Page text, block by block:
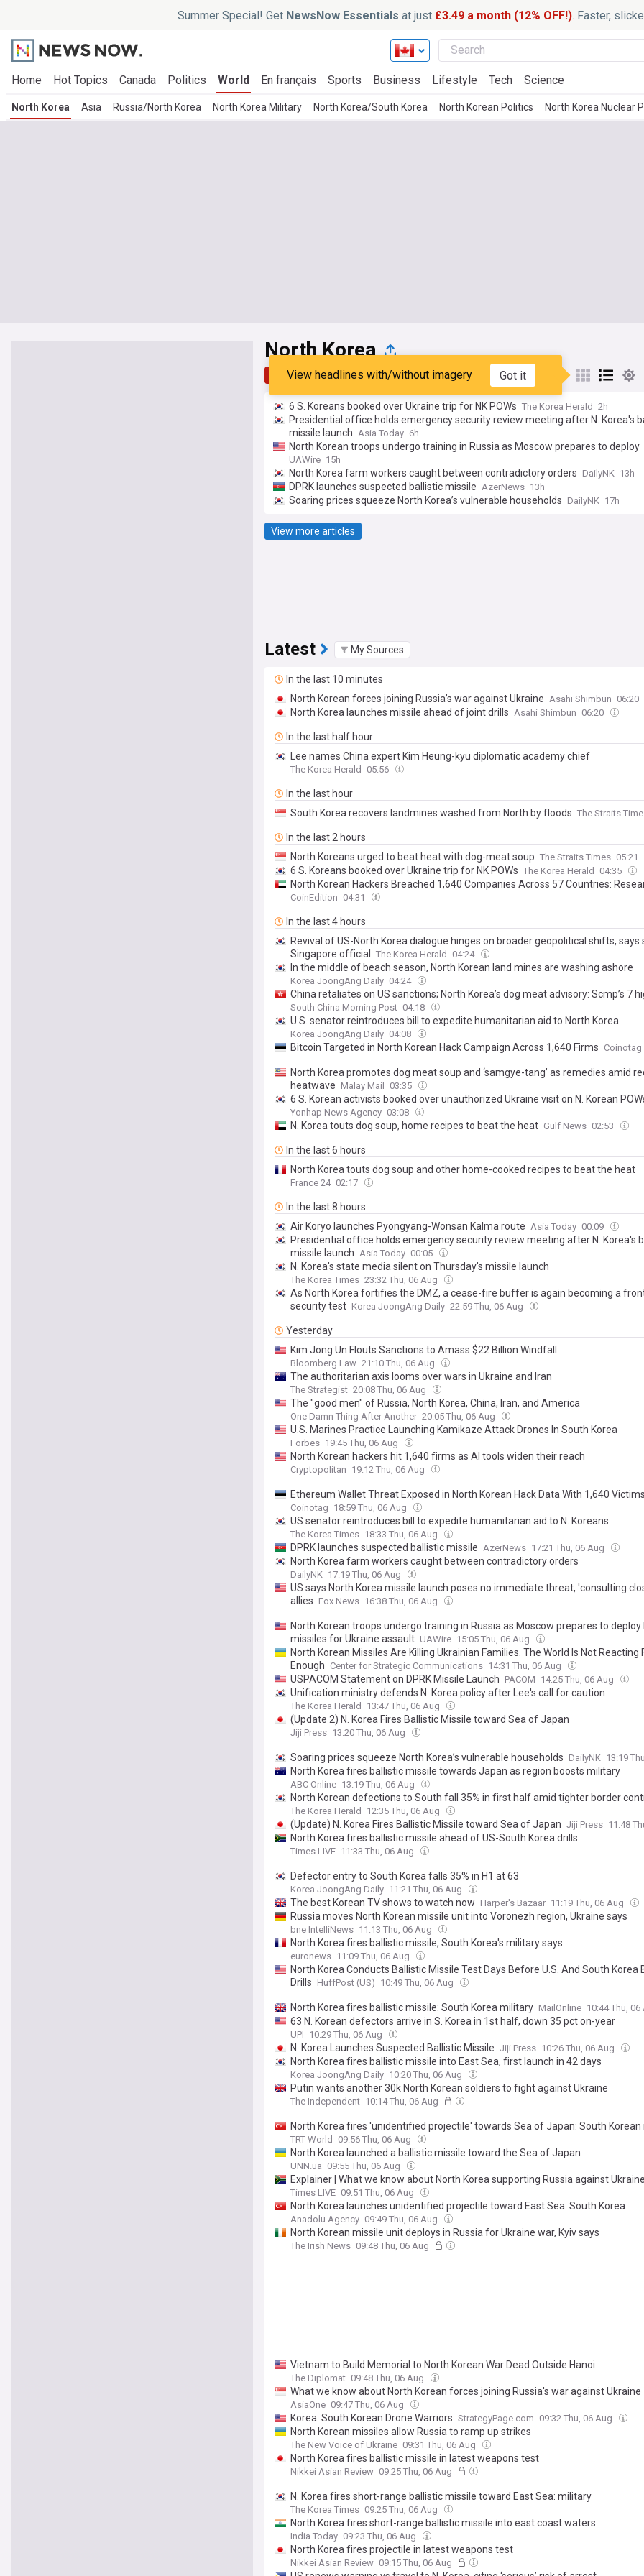
Summer Special! Get NewsNow Essentials at just £3.49 a month (12% OFF!). Faster,
Home Hot Topics Canada Politics World En français Sports Business Lifestyle Tech Science
North Korea Asia Russia/North Korea North Korea Military North Korea/South Korea North Korean Politics North Korea Nuclear
North Korea
Top Latest Popular My Sources
View headlines with/without imagery Got it
6 S. Koreans booked over Ukraine trip for NK POWs The Korea Herald 2h
Presidential office holds emergency security review meeting after N. Korea's
missile launch Asia Today 6h
North Korean troops undergo training in Russia as Moscow prepares to deploy
ballistic missiles for Ukraine assault
UAWire 15h
North Korea farm workers caught between contradictory orders DailyNK 13h
DPRK launches suspected ballistic missile AzerNews 13h
Soaring prices squeeze North Korea’s vulnerable households DailyNK 17h
View more articles
Latest My Sources
In the last 10 minutes
North Korean forces joining Russia’s war against Ukraine Asahi Shimbun 06:20
North Korea launches missile ahead of joint drills Asahi Shimbun 06:20
In the last half hour
Lee names China expert Kim Heung-kyu diplomatic academy chief
The Korea Herald 05:56
In the last hour
South Korea recovers landmines washed from North by floods The Straits
In the last 2 hours
North Koreans urged to beat heat with dog-meat soup The Straits Times 05:21
6 S. Koreans booked over Ukraine trip for NK POWs The Korea Herald 04:35
North Korean Hackers Breached 1,640 Companies Across 57 Countries:
CoinEdition 04:31
In the last 4 hours
Revival of US-North Korea dialogue hinges on broader geopolitical shifts, says
Singapore official
The Korea Herald 04:24
In the middle of beach season, North Korean land mines are washing ashore
Korea JoongAng Daily 04:24
China retaliates on US sanctions; North Korea’s dog meat advisory: Scmp’s 7
South China Morning Post 04:18
U.S. senator reintroduces bill to expedite humanitarian aid to North Korea
Korea JoongAng Daily 04:08
Bitcoin Targeted in North Korean Hack Campaign Across 1,640 Firms Coinotag
North Korea promotes dog meat soup and ‘samgye-tang’ as remedies amid
heatwave Malay Mail 03:35
6 S. Korean activists booked over unauthorized Ukraine visit on N. Korean
Yonhap News Agency 03:08
N. Korea touts dog soup, home recipes to beat the heat Gulf News 02:53
In the last 6 hours
North Korea touts dog soup and other home-cooked recipes to beat the heat
France 24 02:17
In the last 8 hours
Air Koryo launches Pyongyang-Wonsan Kalma route Asia Today 00:09
Presidential office holds emergency security review meeting after N. Korea's
missile launch Asia Today 00:05
N. Korea's state media silent on Thursday's missile launch
The Korea Times 23:32 Thu, 06 Aug
As North Korea fortifies the DMZ, a cease-fire buffer is again becoming a
security test Korea JoongAng Daily 22:59 Thu, 06 Aug
Yesterday
Kim Jong Un Flouts Sanctions to Amass $22 Billion Windfall
Bloomberg Law 21:10 Thu, 06 Aug
The authoritarian axis looms over wars in Ukraine and Iran
The Strategist 20:08 Thu, 06 Aug
The "good men" of Russia, North Korea, China, Iran, and America
One Damn Thing After Another 20:05 Thu, 06 Aug
U.S. Marines Practice Launching Kamikaze Attack Drones In South Korea
Forbes 19:45 Thu, 06 Aug
North Korean hackers hit 1,640 firms as AI tools widen their reach
Cryptopolitan 19:12 Thu, 06 Aug
Ethereum Wallet Threat Exposed in North Korean Hack Data With 1,640 Victims
Coinotag 18:59 Thu, 06 Aug
US senator reintroduces bill to expedite humanitarian aid to N. Koreans
The Korea Times 18:33 Thu, 06 Aug
DPRK launches suspected ballistic missile AzerNews 17:21 Thu, 06 Aug
North Korea farm workers caught between contradictory orders
DailyNK 17:19 Thu, 06 Aug
US says North Korea missile launch poses no immediate threat, 'consulting
allies Fox News 16:38 Thu, 06 Aug
North Korean troops undergo training in Russia as Moscow prepares to deploy
missiles for Ukraine assault UAWire 15:05 Thu, 06 Aug
North Korean Missiles Are Killing Ukrainian Families. The World Is Not Reacting
Enough Center for Strategic Communications 14:31 Thu, 06 Aug
USPACOM Statement on DPRK Missile Launch PACOM 14:25 Thu, 06 Aug
Unification ministry defends N. Korea policy after Lee's call for caution
The Korea Herald 13:47 Thu, 06 Aug
(Update 2) N. Korea Fires Ballistic Missile toward Sea of Japan
Jiji Press 13:20 Thu, 06 Aug
Soaring prices squeeze North Korea’s vulnerable households DailyNK 13:19
North Korea fires ballistic missile towards Japan as region boosts military
ABC Online 13:19 Thu, 06 Aug
North Korean defections to South fall 35% in first half amid tighter border
The Korea Herald 12:35 Thu, 06 Aug
(Update) N. Korea Fires Ballistic Missile toward Sea of Japan Jiji Press 11:48
North Korea fires ballistic missile ahead of US-South Korea drills
Times LIVE 11:33 Thu, 06 Aug
Defector entry to South Korea falls 35% in H1 at 63
Korea JoongAng Daily 11:21 Thu, 06 Aug
The best Korean TV shows to watch now Harper's Bazaar 11:19 Thu, 06 Aug
Russia moves North Korean missile unit into Voronezh region, Ukraine says
bne IntelliNews 11:13 Thu, 06 Aug
North Korea fires ballistic missile, South Korea's military says
euronews 11:09 Thu, 06 Aug
North Korea Conducts Ballistic Missile Test Days Before U.S. And South Korea
Drills HuffPost (US) 10:49 Thu, 06 Aug
North Korea fires ballistic missile: South Korea military MailOnline 10:44 Thu, 06
63 N. Korean defectors arrive in S. Korea in 1st half, down 35 pct on-year
UPI 10:29 Thu, 06 Aug
N. Korea Launches Suspected Ballistic Missile Jiji Press 10:26 Thu, 06 Aug
North Korea fires ballistic missile into East Sea, first launch in 42 days
Korea JoongAng Daily 10:20 Thu, 06 Aug
Putin wants another 30k North Korean soldiers to fight against Ukraine
The Independent 10:14 Thu, 06 Aug
North Korea fires 'unidentified projectile' towards Sea of Japan: South
TRT World 09:56 Thu, 06 Aug
North Korea launched a ballistic missile toward the Sea of Japan
UNN.ua 09:55 Thu, 06 Aug
Explainer | What we know about North Korea supporting Russia against Ukraine
Times LIVE 09:51 Thu, 06 Aug
North Korea launches unidentified projectile toward East Sea: South Korea
Anadolu Agency 09:49 Thu, 06 Aug
North Korean missile unit deploys in Russia for Ukraine war, Kyiv says
The Irish News 09:48 Thu, 06 Aug
Vietnam to Build Memorial to North Korean War Dead Outside Hanoi
The Diplomat 09:48 Thu, 06 Aug
What we know about North Korean forces joining Russia's war against Ukraine
AsiaOne 09:47 Thu, 06 Aug
Korea: South Korean Drone Warriors StrategyPage.com 09:32 Thu, 06 Aug
North Korean missiles allow Russia to ramp up strikes
The New Voice of Ukraine 09:31 Thu, 06 Aug
North Korea fires ballistic missile in latest weapons test
Nikkei Asian Review 09:25 Thu, 06 Aug
N. Korea fires short-range ballistic missile toward East Sea: military
The Korea Times 09:25 Thu, 06 Aug
North Korea fires short-range ballistic missile into east coast waters
India Today 09:23 Thu, 06 Aug
North Korea fires projectile in latest weapons test
Nikkei Asian Review 09:15 Thu, 06 Aug